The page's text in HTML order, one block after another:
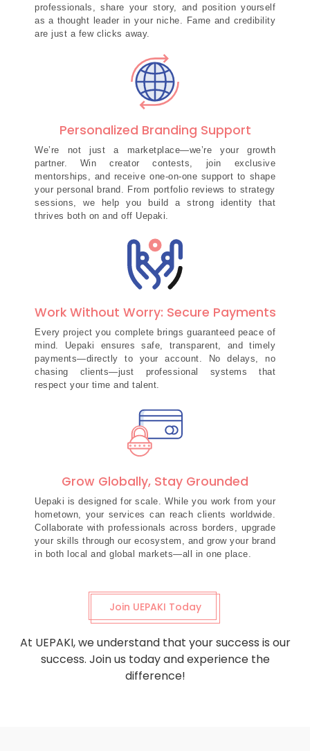
professionals, share your story, and position yourself
as a thought leader in your niche. Fame and credibility
are just a few clicks away.
Personalized Branding Support
We’re not just a marketplace—we’re your growth
partner. Win creator contests, join exclusive
mentorships, and receive one-on-one support to shape
your personal brand. From portfolio reviews to strategy
sessions, we help you build a strong identity that
thrives both on and off Uepaki.
Work Without Worry: Secure Payments
Every project you complete brings guaranteed peace of
mind. Uepaki ensures safe, transparent, and timely
payments—directly to your account. No delays, no
chasing clients—just professional systems that
respect your time and talent.
Grow Globally, Stay Grounded
Uepaki is designed for scale. While you work from your
hometown, your services can reach clients worldwide.
Collaborate with professionals across borders, upgrade
your skills through our ecosystem, and grow your brand
in both local and global markets—all in one place.
Join UEPAKI Today
At UEPAKI, we understand that your success is our
success. Join us today and experience the
difference!